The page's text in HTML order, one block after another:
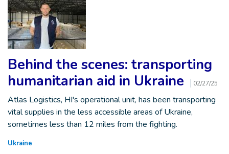
Behind the scenes: transporting
humanitarian aid in Ukraine
02/27/25
Atlas Logistics, HI's operational unit, has been transporting
vital supplies in the less accessible areas of Ukraine,
sometimes less than 12 miles from the fighting.
Ukraine